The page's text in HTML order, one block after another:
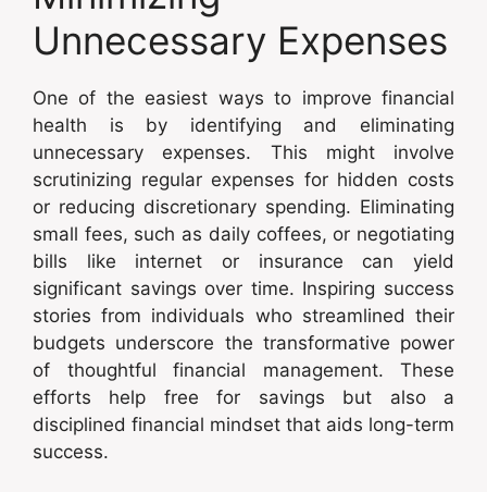
Unnecessary Expenses
One of the easiest ways to improve financial
health is by identifying and eliminating
unnecessary expenses. This might involve
scrutinizing regular expenses for hidden costs
or reducing discretionary spending. Eliminating
small fees, such as daily coffees, or negotiating
bills like internet or insurance can yield
significant savings over time. Inspiring success
stories from individuals who streamlined their
budgets underscore the transformative power
of thoughtful financial management. These
efforts help free for savings but also a
disciplined financial mindset that aids long-term
success.